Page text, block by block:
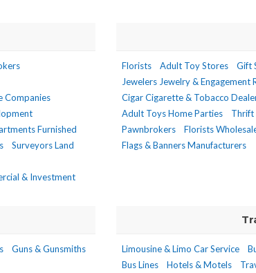
Companies
Furnished
Surveyors Land
& Investment
Florists Adult Toy Stores Gift
Jewelers Jewelry & Engagement
Cigar Cigarette & Tobacco
Adult Toys Home Parties
Thrift
Pawnbrokers
Florists
Flags & Banners Manufacturers
Guns & Gunsmiths
Limousine & Limo Car Service
Bus Lines
Hotels & Motels